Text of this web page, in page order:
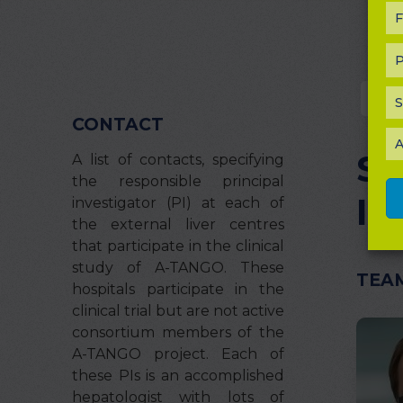
CONTACT
A list of contacts, specifying
the responsible principal
investigator (PI) at each of
the external liver centres
that participate in the clinical
study of A-TANGO. These
hospitals participate in the
clinical trial but are not active
consortium members of the
A-TANGO project. Each of
these PIs is an accomplished
hepatologist with lots of